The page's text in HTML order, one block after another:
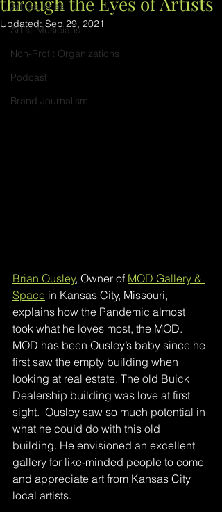
Art Galleries
Artist-Musicians
Non-Profit Organizations
Podcast
Brand Journalism
Updated:Sep 29, 2021
Brian Ousley, Owner of MOD Gallery &
Space in Kansas City, Missouri,
explains how the Pandemic almost
took what he loves most, the MOD.
MOD has been Ousley’s baby since he
first saw the empty building when
looking at real estate. The old Buick
Dealership building was love at first
sight.  Ousley saw so much potential in
what he could do with this old
building. He envisioned an excellent
gallery for like-minded people to come
and appreciate art from Kansas City
local artists.